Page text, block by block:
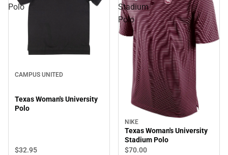
Polo
CAMPUS UNITED
Texas Woman's University
Polo
$32.95
Stadium
Polo
NIKE
Texas Woman's University
Stadium Polo
$70.00